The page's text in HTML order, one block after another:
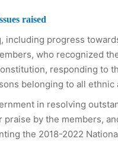
raised
including progress
who recognized
responding to
belonging to all ethnic
in resolving
by the members,
the 2018-2022